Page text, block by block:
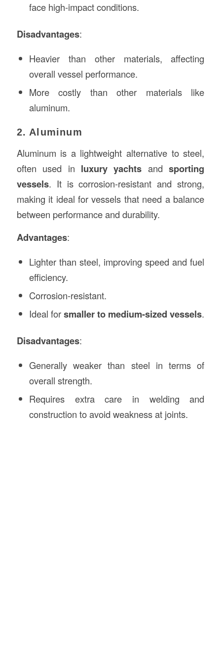
face high-impact conditions.
Disadvantages:
Heavier than other materials, affecting
overall vessel performance.
More costly than other materials like
aluminum.
2. Aluminum
Aluminum is a lightweight alternative to steel,
often used in luxury yachts andsporting
vessels. It is corrosion-resistant and strong,
making it ideal for vessels that need a balance
between performance and durability.
Advantages:
Lighter than steel, improving speed and fuel
efficiency.
Corrosion-resistant.
Ideal forsmaller to medium-sized vessels.
Disadvantages:
Generally weaker than steel in terms of
overall strength.
Requires extra care in welding and
construction to avoid weakness at joints.